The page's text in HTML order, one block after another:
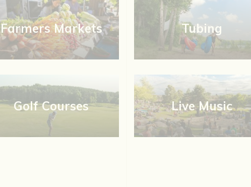
Farmers Markets Tubing
Golf Courses Live Music